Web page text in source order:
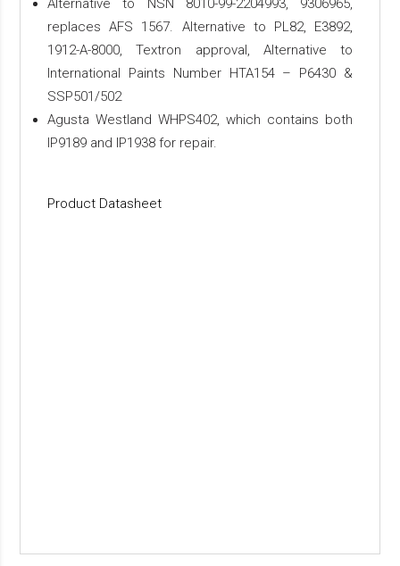
Alternative to NSN 8010-99-2204993, 9306965,
replaces AFS 1567. Alternative to PL82, E3892,
1912-A-8000, Textron approval, Alternative to
International Paints Number HTA154 – P6430 &
SSP501/502
Agusta Westland WHPS402, which contains both
IP9189 and IP1938 for repair.
Product Datasheet